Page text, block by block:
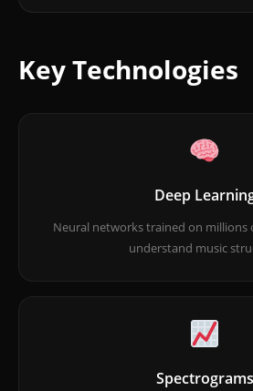
Key Technologies
Deep
Neural networks trained on millions
understand music
Spectrograms